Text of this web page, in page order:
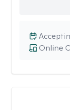
Online